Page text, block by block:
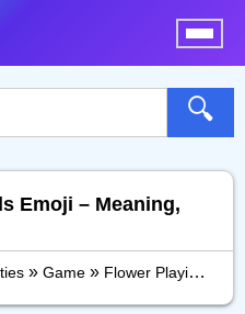
🔍
Emoji – Meaning,
» Game » Flower Playing Cards